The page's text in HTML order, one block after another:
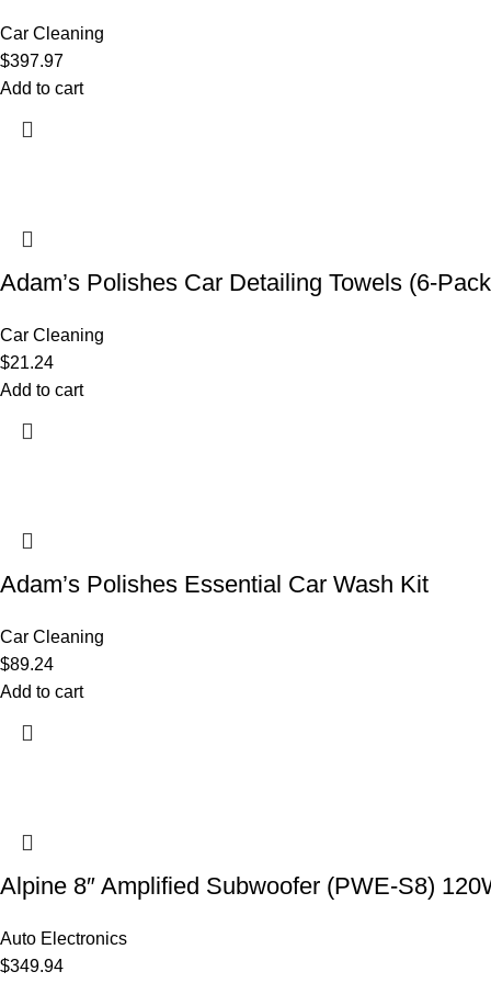
Car Cleaning
$397.97
Add to cart
Adam’s Polishes Car Detailing Towels (6-
Car Cleaning
$21.24
Add to cart
Adam’s Polishes Essential Car Wash Kit
Car Cleaning
$89.24
Add to cart
Alpine 8″ Amplified Subwoofer (PWE-S8)
Auto Electronics
$349.94